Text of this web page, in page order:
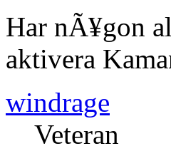
Har nÃ¥gon
aktivera
windrage
Veteran